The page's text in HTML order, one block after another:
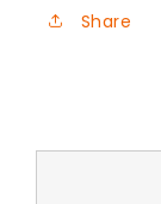
Share